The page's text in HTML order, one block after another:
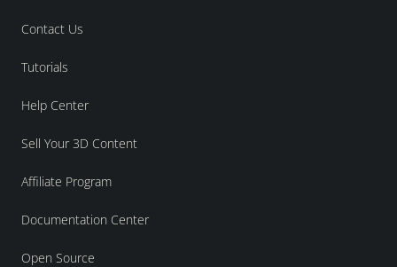
Contact Us
Tutorials
Help Center
Sell Your 3D Content
Affiliate Program
Documentation Center
Open Source